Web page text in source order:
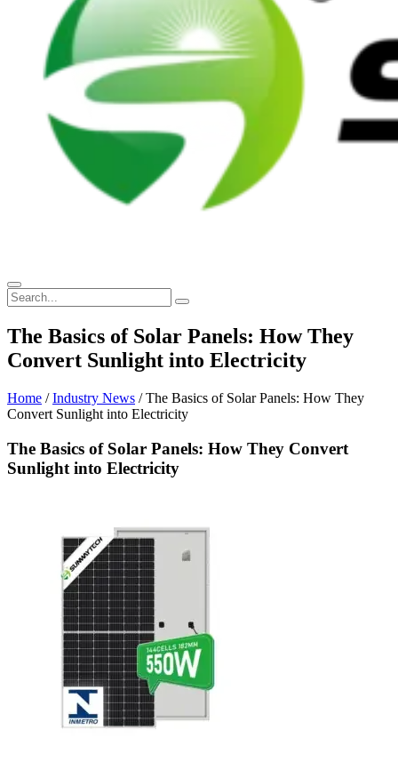
The Basics of Solar Panels: How They
Convert Sunlight into Electricity
Home /Industry News / The Basics of Solar Panels: How They
Convert Sunlight into Electricity
The Basics of Solar Panels: How They Convert
Sunlight into Electricity